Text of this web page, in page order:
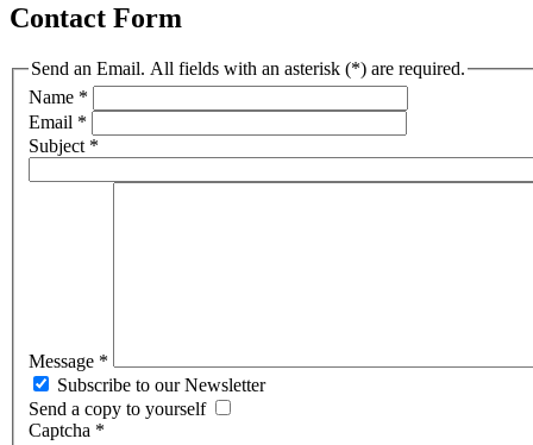
Contact Form
Send an Email. All fields with an asterisk (*) are required.
Name *
Email *
Subject *
Message *
Subscribe to our Newsletter
Send a copy to yourself
Captcha *